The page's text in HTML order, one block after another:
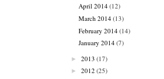
April 2014(12)
March 2014(13)
February 2014(14)
January 2014(7)
► 2013 (17)
► 2012 (25)